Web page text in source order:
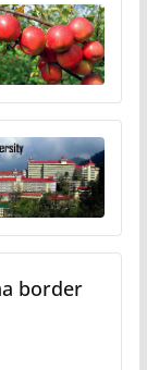
border